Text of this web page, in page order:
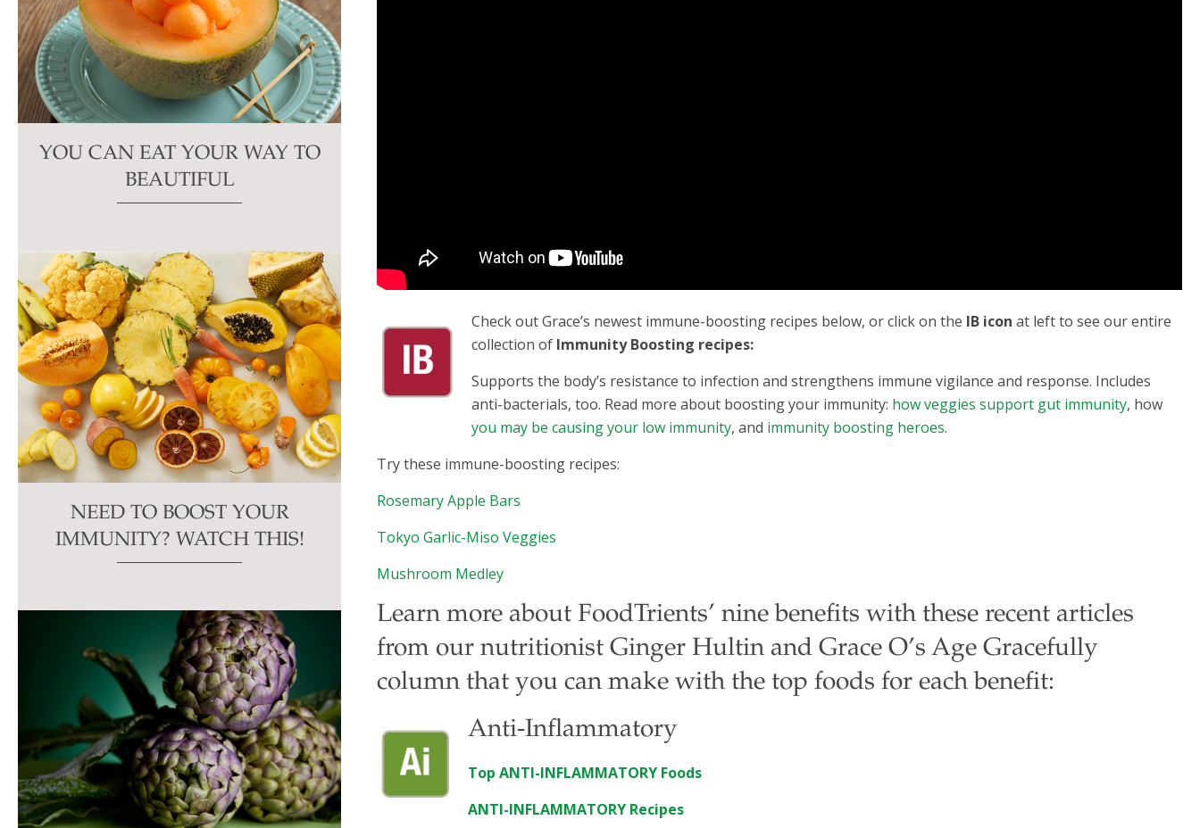
Check out Grace’s newest immune-boosting recipes below, or click on the IB icon at left to see our entire
collection of Immunity Boosting recipes:
Supports the body’s resistance to infection and strengthens immune vigilance and response. Includes
anti-bacterials, too. Read more about boosting your immunity: how veggies support gut immunity, how
you may be causing your low immunity, and immunity boosting heroes.
Try these immune-boosting recipes:
Rosemary Apple Bars
Tokyo Garlic-Miso Veggies
Mushroom Medley
Learn more about FoodTrients’ nine benefits with these recent articles
from our nutritionist Ginger Hultin and Grace O’s Age Gracefully
column that you can make with the top foods for each benefit:
Anti-Inflammatory
Top ANTI-INFLAMMATORY Foods
ANTI-INFLAMMATORY Recipes
YOU CAN EAT YOUR WAY TO
BEAUTIFUL
NEED TO BOOST YOUR
IMMUNITY? WATCH THIS!